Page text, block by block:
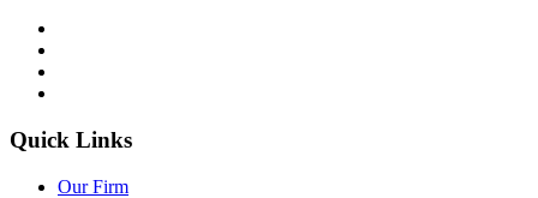
Quick Links
Our Firm